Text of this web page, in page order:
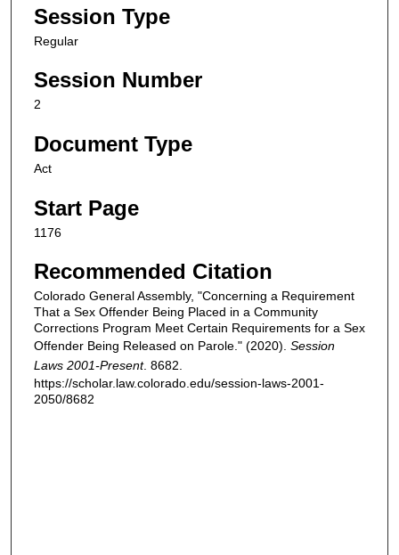
Session Type
Regular
Session Number
2
Document Type
Act
Start Page
1176
Recommended Citation
Colorado General Assembly, "Concerning a Requirement
That a Sex Offender Being Placed in a Community
Corrections Program Meet Certain Requirements for a Sex
Offender Being Released on Parole." (2020). Session
Laws 2001-Present. 8682.
https://scholar.law.colorado.edu/session-laws-2001-
2050/8682